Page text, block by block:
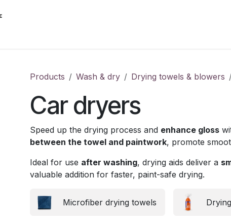
Products Wash & dry Drying towels & blowers
Car dryers
Speed up the drying process and enhance gloss
between the towel and paintwork, promote
Ideal for use after washing, drying aids deliver a
valuable addition for faster, paint-safe drying.
Microfiber drying towels